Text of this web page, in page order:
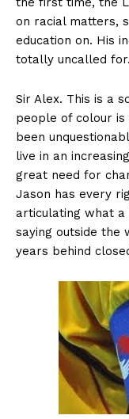
on racial matters,
education on. His
totally uncalled for.
Sir Alex. This is a
people of colour
been
live in an
great need for
Jason has every
articulating what
saying outside the
years behind